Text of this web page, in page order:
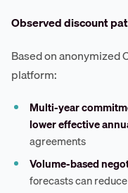
Observed discount
Based on anonymized
platform:
Multi-year
lower effective
agreements
Volume-based
forecasts can